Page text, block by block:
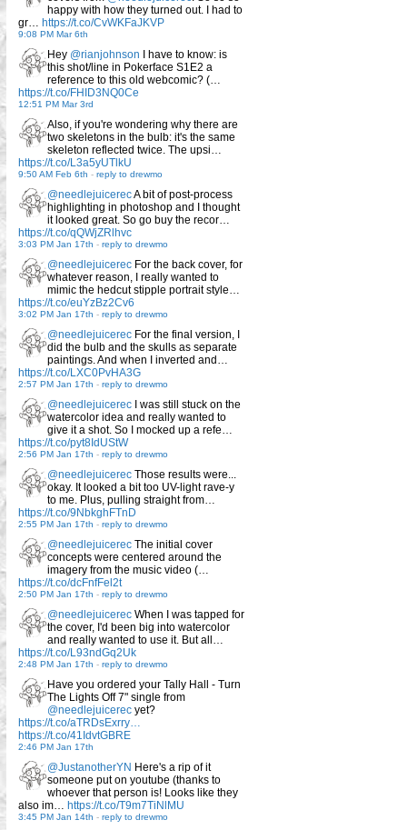
happy with how they turned out. I had to
gr… https://t.co/CvWKFaJKVP
9:08 PM Mar 6th
Hey @rianjohnson I have to know: is
this shot/line in Pokerface S1E2 a
reference to this old webcomic? (…
https://t.co/FHID3NQ0Ce
12:51 PM Mar 3rd
Also, if you're wondering why there are
two skeletons in the bulb: it's the same
skeleton reflected twice. The upsi…
https://t.co/L3a5yUTlkU
9:50 AM Feb 6th - reply to drewmo
@needlejuicerecA bit of post-process
highlighting in photoshop and I thought
it looked great. So go buy the recor…
https://t.co/qQWjZRlhvc
3:03 PM Jan 17th - reply to drewmo
@needlejuicerec For the back cover, for
whatever reason, I really wanted to
mimic the hedcut stipple portrait style…
https://t.co/euYzBz2Cv6
3:02 PM Jan 17th - reply to drewmo
@needlejuicerec For the final version, I
did the bulb and the skulls as separate
paintings. And when I inverted and…
https://t.co/LXC0PvHA3G
2:57 PM Jan 17th - reply to drewmo
@needlejuicerec I was still stuck on the
watercolor idea and really wanted to
give it a shot. So I mocked up a refe…
https://t.co/pyt8IdUStW
2:56 PM Jan 17th - reply to drewmo
@needlejuicerec Those results were...
okay. It looked a bit too UV-light rave-y
to me. Plus, pulling straight from…
https://t.co/9NbkghFTnD
2:55 PM Jan 17th - reply to drewmo
@needlejuicerec The initial cover
concepts were centered around the
imagery from the music video (…
https://t.co/dcFnfFel2t
2:50 PM Jan 17th - reply to drewmo
@needlejuicerec When I was tapped for
the cover, I'd been big into watercolor
and really wanted to use it. But all…
https://t.co/L93ndGq2Uk
2:48 PM Jan 17th - reply to drewmo
Have you ordered your Tally Hall - Turn
The Lights Off 7" single from
@needlejuicerec yet?
https://t.co/aTRDsExrry…
https://t.co/41IdvtGBRE
2:46 PM Jan 17th
@JustanotherYN Here's a rip of it
someone put on youtube (thanks to
whoever that person is! Looks like they
also im… https://t.co/T9m7TiNlMU
3:45 PM Jan 14th - reply to drewmo